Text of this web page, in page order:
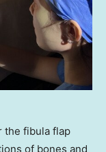
the fibula flap
of bones and